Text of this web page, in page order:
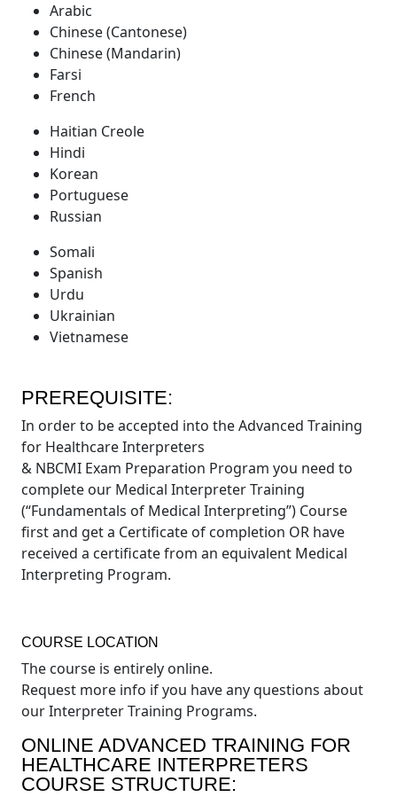
Arabic
Chinese (Cantonese)
Chinese (Mandarin)
Farsi
French
Haitian Creole
Hindi
Korean
Portuguese
Russian
Somali
Spanish
Urdu
Ukrainian
Vietnamese
PREREQUISITE:
In order to be accepted into the Advanced Training
for Healthcare Interpreters
& NBCMI Exam Preparation Program you need to
complete our Medical Interpreter Training
(“Fundamentals of Medical Interpreting”) Course
first and get a Certificate of completion OR have
received a certificate from an equivalent Medical
Interpreting Program.
COURSE LOCATION
The course is entirely online.
Request more info if you have any questions about
our Interpreter Training Programs.
ONLINE ADVANCED TRAINING FOR
HEALTHCARE INTERPRETERS
COURSE STRUCTURE: